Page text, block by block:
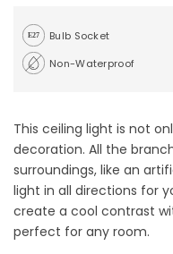
Bulb Socket
Non-Waterproof
This ceiling light is not
decoration. All the
surroundings, like an
light in all directions for
create a cool contrast
perfect for any room.